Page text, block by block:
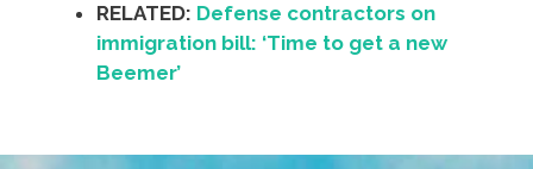
RELATED: Defense contractors on
immigration bill: ‘Time to get a new
Beemer’